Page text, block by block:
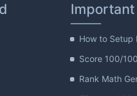
Important
How to Setup
Score 100/
Rank Math